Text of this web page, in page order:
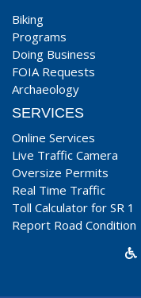
Biking
Programs
Doing Business
FOIA Requests
Archaeology
SERVICES
Online Services
Live Traffic Camera
Oversize Permits
Real Time Traffic
Toll Calculator for SR 1
Report Road Condition